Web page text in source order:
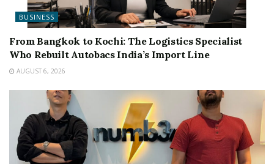
BUSINESS
From Bangkok to Kochi: The Logistics Specialist
Who Rebuilt Autobacs India’s Import Line
AUGUST 6, 2026